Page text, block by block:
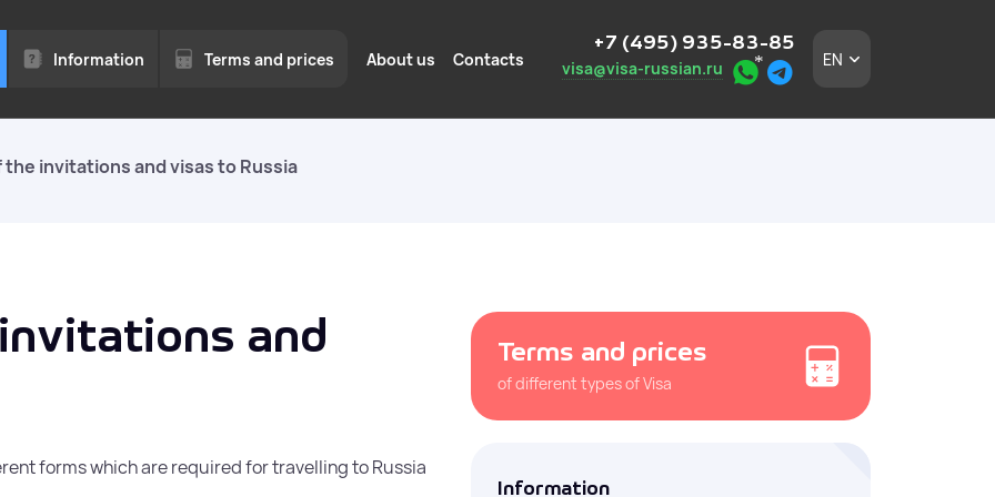
Employment of foreigners without
Moscow Region
Information Terms and prices About us Contacts
+7 (495) 935-83-85
visa@visa-russian.ru EN
the invitations and visas to Russia
and
forms which are required for travelling to Russia
Terms and prices
of different types of Visa
Information